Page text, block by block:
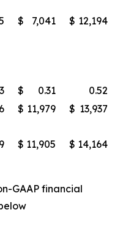
$ 7,041 $ 12,194
$ 0.31
0.52
$ 11,979 $ 13,937
$ 11,905 $ 14,164
GAAP financial